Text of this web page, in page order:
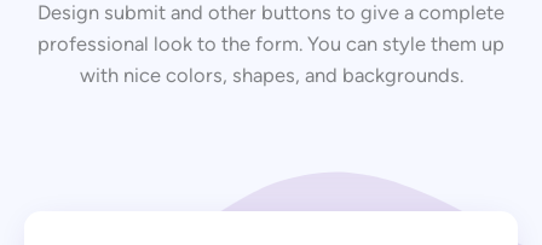
Design submit and other buttons to give a complete
professional look to the form. You can style them up
with nice colors, shapes, and backgrounds.